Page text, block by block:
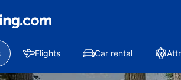
Flights Car rental